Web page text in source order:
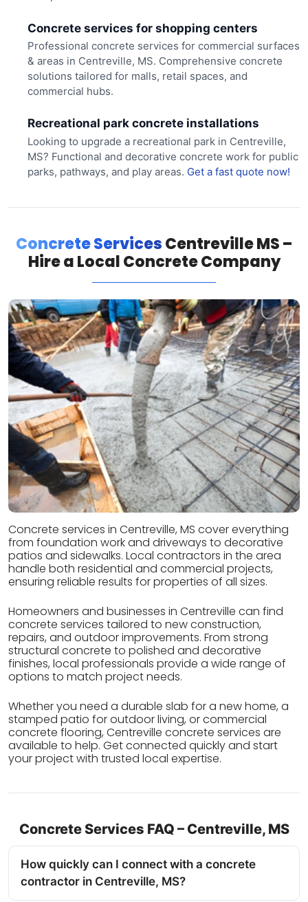
Concrete services for shopping centers
Professional concrete services for commercial surfaces
& areas in Centreville, MS. Comprehensive concrete
solutions tailored for malls, retail spaces, and
commercial hubs.
Recreational park concrete installations
Looking to upgrade a recreational park in Centreville,
MS? Functional and decorative concrete work for public
parks, pathways, and play areas. Get a fast quote now!
Concrete ServicesCentreville MS –
Hire a Local Concrete Company
Concrete services in Centreville, MS cover everything
from foundation work and driveways to decorative
patios and sidewalks. Local contractors in the area
handle both residential and commercial projects,
ensuring reliable results for properties of all sizes.
Homeowners and businesses in Centreville can find
concrete services tailored to new construction,
repairs, and outdoor improvements. From strong
structural concrete to polished and decorative
finishes, local professionals provide a wide range of
options to match project needs.
Whether you need a durable slab for a new home, a
stamped patio for outdoor living, or commercial
concrete flooring, Centreville concrete services are
available to help. Get connected quickly and start
your project with trusted local expertise.
Concrete Services FAQ – Centreville, MS
How quickly can I connect with a concrete
contractor in Centreville, MS?